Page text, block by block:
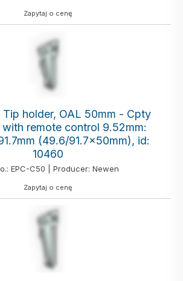
Zapytaj o cenę
Tip holder, OAL 50mm - Cpty
with remote control 9.52mm:
(49.6/91.7x50mm), id:
10460
EPC-C50 | Producer: Newen
Zapytaj o cenę